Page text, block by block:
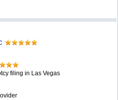
filing in Las Vegas